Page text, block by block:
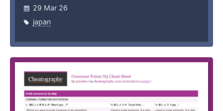
29 Mar 26
japan